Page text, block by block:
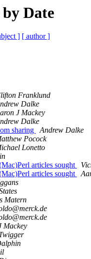
Date
] [ author ]
Franklund
Dalke
J Mackey
Dalke
sharing
Andrew Dalke
Pocock
Lonetto
articles sought
articles sought
Matern
Mackey